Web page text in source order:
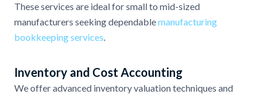
These services are ideal for small to mid-sized
manufacturers seeking dependablemanufacturing
bookkeeping services.
Inventory and Cost Accounting
We offer advanced inventory valuation techniques and